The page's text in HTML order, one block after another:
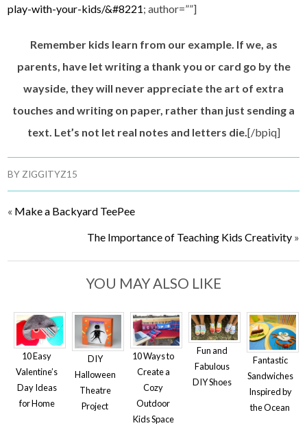
play-with-your-kids/&#8221; author=””]
Remember kids learn from our example. If we, as
parents, have let writing a thank you or card go by the
wayside, they will never appreciate the art of extra
touches and writing on paper, rather than just sending a
text. Let’s not let real notes and letters die.[/bpiq]
BYZIGGITYZ15
« Make a Backyard TeePee
The Importance of Teaching Kids Creativity»
YOU MAY ALSO LIKE
10 Easy
Valentine’s
Day Ideas
for Home
DIY
Halloween
Theatre
Project
10 Ways to
Create a
Cozy
Outdoor
Kids Space
Fun and
Fabulous
DIY Shoes
Fantastic
Sandwiches
Inspired by
the Ocean